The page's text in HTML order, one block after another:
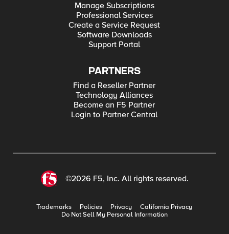
Manage Subscriptions
Professional Services
Create a Service Request
Software Downloads
Support Portal
PARTNERS
Find a Reseller Partner
Technology Alliances
Become an F5 Partner
Login to Partner Central
©2026 F5, Inc. All rights reserved.
Trademarks Policies Privacy
California Privacy
Do Not Sell My Personal Information